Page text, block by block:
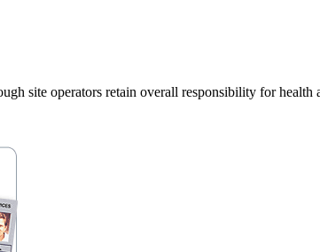
site operators retain overall responsibility for